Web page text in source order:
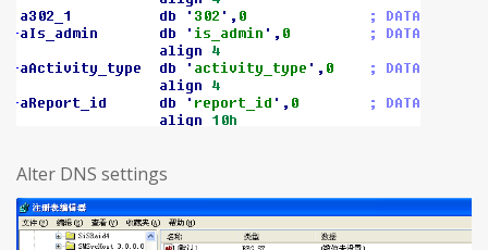
Alter DNS settings